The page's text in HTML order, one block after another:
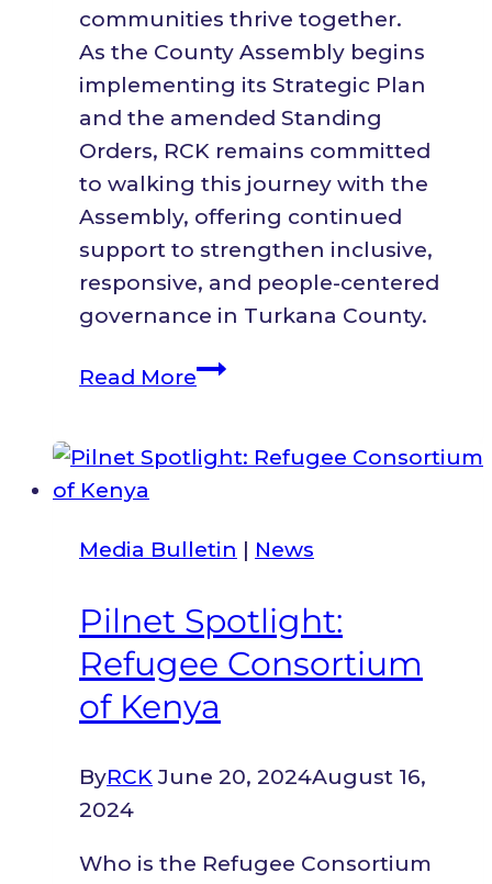
communities thrive together.
As the County Assembly begins
implementing its Strategic Plan
and the amended Standing
Orders, RCK remains committed
to walking this journey with the
Assembly, offering continued
support to strengthen inclusive,
responsive, and people-centered
governance in Turkana County.
Read MoreRCK
Governance
County
Launches
Amended
Standing
Orders
And
Strategic
Media Bulletin | News
Pilnet Spotlight:
Refugee Consortium
of Kenya
ByRCK June 20, 2024August 16,
2024
Who is the Refugee Consortium